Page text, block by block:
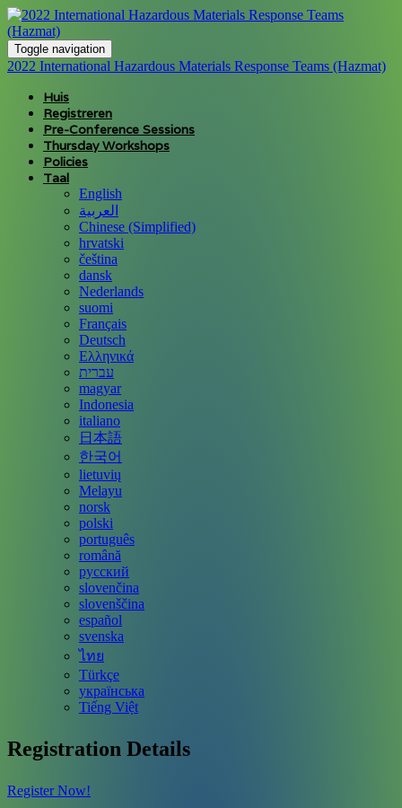
Toggle navigation
2022 International Hazardous Materials Response Teams (Hazmat)
Huis
Registreren
Pre-Conference Sessions
Thursday Workshops
Policies
Taal
English
العربية
Chinese (Simplified)
hrvatski
čeština
dansk
Nederlands
suomi
Français
Deutsch
Ελληνικά
עברית
magyar
Indonesia
italiano
日本語
한국어
lietuvių
Melayu
norsk
polski
português
română
русский
slovenčina
slovenščina
español
svenska
ไทย
Türkçe
українська
Tiếng Việt
Registration Details
Register Now!